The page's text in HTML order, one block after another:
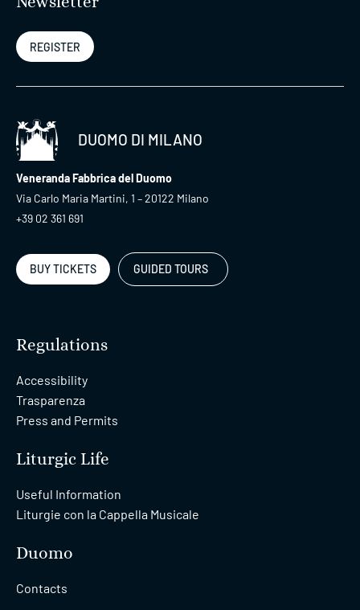
REGISTER
DUOMO DI MILANO
Veneranda Fabbrica del Duomo
Via Carlo Maria Martini, 1 – 20122 Milano
+39 02 361 691
BUY TICKETS GUIDED TOURS
Regulations
Accessibility
Trasparenza
Press and Permits
Liturgic Life
Useful Information
Liturgie con la Cappella Musicale
Duomo
Contacts